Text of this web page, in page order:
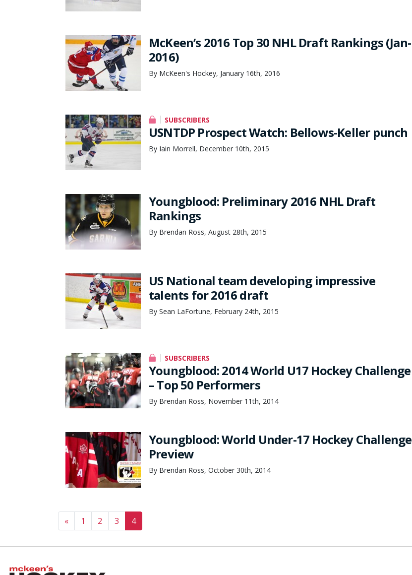
McKeen’s 2016 Top 30 NHL Draft Rankings (Jan-
2016)
By McKeen's Hockey, January 16th, 2016
SUBSCRIBERS
USNTDP Prospect Watch: Bellows-Keller punch
By Iain Morrell, December 10th, 2015
Youngblood: Preliminary 2016 NHL Draft
Rankings
By Brendan Ross, August 28th, 2015
US National team developing impressive
talents for 2016 draft
By Sean LaFortune, February 24th, 2015
SUBSCRIBERS
Youngblood: 2014 World U17 Hockey Challenge
– Top 50 Performers
By Brendan Ross, November 11th, 2014
Youngblood: World Under-17 Hockey Challenge
Preview
By Brendan Ross, October 30th, 2014
Posts navigation
« 1 2 3 4